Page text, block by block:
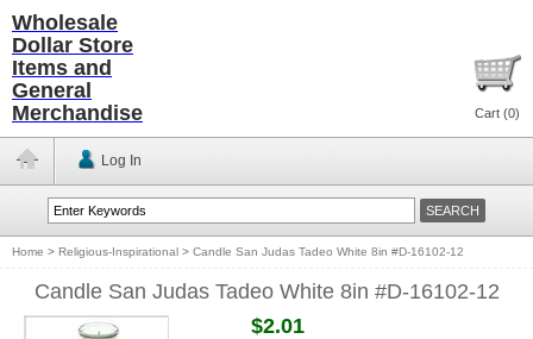
Wholesale
Dollar Store
Items and
General
Merchandise
Cart (0)
Log In
Home > Religious-Inspirational > Candle San Judas Tadeo White 8in #D-16102-12
Candle San Judas Tadeo White 8in #D-16102-12
$2.01